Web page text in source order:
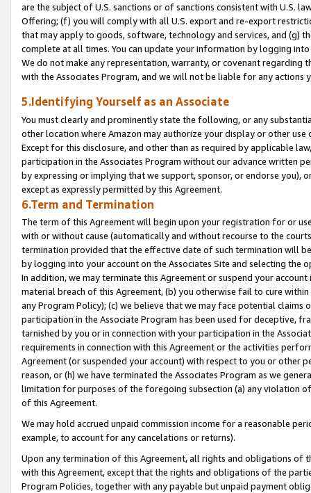
are the subject of U.S. sanctions or of sanctions consistent with U.S.
Offering; (f) you will comply with all U.S. export and re-export
that may apply to goods, software, technology and services, and (g)
complete at all times. You can update your information by logging
We do not make any representation, warranty, or covenant regarding
with the Associates Program, and we will not be liable for any actions
5.Identifying Yourself as an Associate
You must clearly and prominently state the following, or any
other location where Amazon may authorize your display or other
Except for this disclosure, and other than as required by applicable
participation in the Associates Program without our advance written
by expressing or implying that we support, sponsor, or endorse you),
except as expressly permitted by this Agreement.
6.Term and Termination
The term of this Agreement will begin upon your registration for or
with or without cause (automatically and without recourse to the
termination provided that the effective date of such termination will
by logging into your account on the Associates Site and selecting the
In addition, we may terminate this Agreement or suspend your
material breach of this Agreement, (b) you otherwise fail to cure
any Program Policy); (c) we believe that we may face potential
participation in the Associate Program has been used for deceptive,
tarnished by you or in connection with your participation in the
requirements in connection with this Agreement or the activities
Agreement (or suspended your account) with respect to you or other
reason, or (h) we have terminated the Associates Program as we
limitation for purposes of the foregoing subsection (a) any violation
of this Agreement.
We may hold accrued unpaid commission income for a reasonable
example, to account for any cancelations or returns).
Upon any termination of this Agreement, all rights and obligations of
with this Agreement, except that the rights and obligations of the
Program Policies, together with any payable but unpaid payment